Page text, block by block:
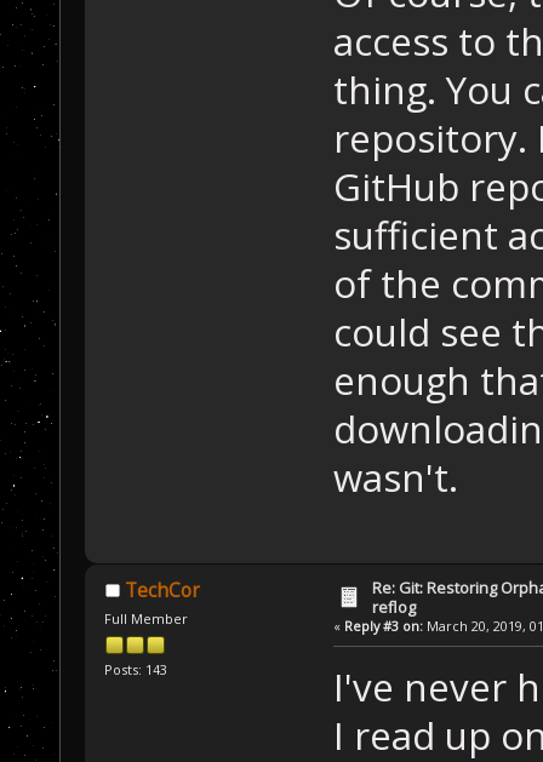
access to
thing. You
repository.
GitHub
sufficient
of the
could see
enough
wasn't.
TechCor
Full Member
Posts: 143
Re: Git: Restoring
reflog
« Reply #3 on:March 20, 2019,
I've never
I read up